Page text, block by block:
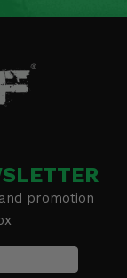
promotion